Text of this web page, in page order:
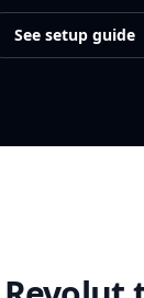
See setup guide